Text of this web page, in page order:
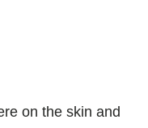
on the skin and